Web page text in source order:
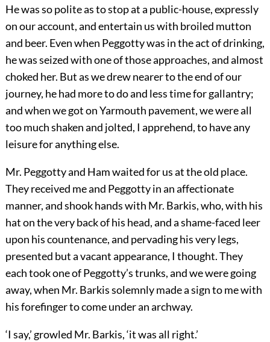
He was so polite as to stop at a public-house, expressly
on our account, and entertain us with broiled mutton
and beer. Even when Peggotty was in the act of drinking,
he was seized with one of those approaches, and almost
choked her. But as we drew nearer to the end of our
journey, he had more to do and less time for gallantry;
and when we got on Yarmouth pavement, we were all
too much shaken and jolted, I apprehend, to have any
leisure for anything else.
Mr. Peggotty and Ham waited for us at the old place.
They received me and Peggotty in an affectionate
manner, and shook hands with Mr. Barkis, who, with his
hat on the very back of his head, and a shame-faced leer
upon his countenance, and pervading his very legs,
presented but a vacant appearance, I thought. They
each took one of Peggotty’s trunks, and we were going
away, when Mr. Barkis solemnly made a sign to me with
his forefinger to come under an archway.
‘I say,’ growled Mr. Barkis, ‘it was all right.’